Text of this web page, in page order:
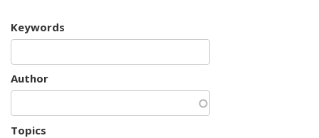
Keywords
Author
Topics